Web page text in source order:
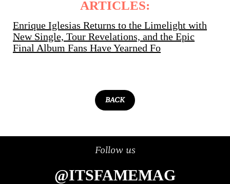
ARTICLES:
Enrique Iglesias Returns to the Limelight with
New Single, Tour Revelations, and the Epic
Final Album Fans Have Yearned Fo
BACK
Follow us
@ITSFAMEMAG